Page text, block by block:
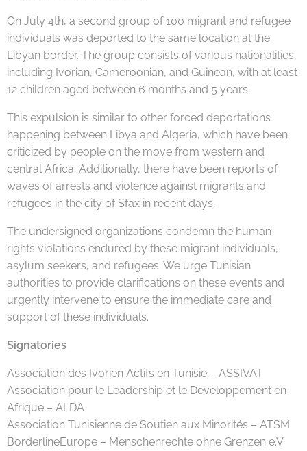
On July 4th, a second group of 100 migrant and refugee
individuals was deported to the same location at the
Libyan border. The group consists of various nationalities,
including Ivorian, Cameroonian, and Guinean, with at least
12 children aged between 6 months and 5 years.
This expulsion is similar to other forced deportations
happening between Libya and Algeria, which have been
criticized by people on the move from western and
central Africa. Additionally, there have been reports of
waves of arrests and violence against migrants and
refugees in the city of Sfax in recent days.
The undersigned organizations condemn the human
rights violations endured by these migrant individuals,
asylum seekers, and refugees. We urge Tunisian
authorities to provide clarifications on these events and
urgently intervene to ensure the immediate care and
support of these individuals.
Signatories
Association des Ivorien Actifs en Tunisie – ASSIVAT
Association pour le Leadership et le Développement en
Afrique – ALDA
Association Tunisienne de Soutien aux Minorités – ATSM
BorderlineEurope – Menschenrechte ohne Grenzen e.V